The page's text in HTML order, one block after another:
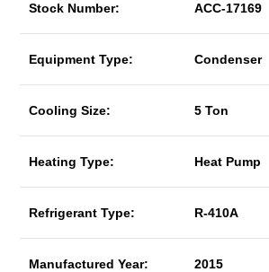
Stock Number: ACC-17169
Equipment Type: Condenser
Cooling Size: 5 Ton
Heating Type: Heat Pump
Refrigerant Type: R-410A
Manufactured Year: 2015